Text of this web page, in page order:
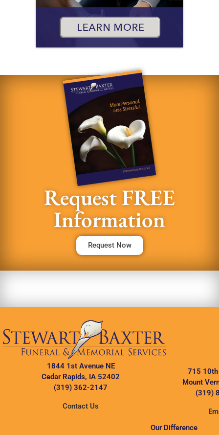
Request FREE
Information
Request Now
1844 1st Avenue NE
Cedar Rapids, IA 52402
(319) 362-2147
Contact Us
715 10th
Mount
(319)
Our Difference